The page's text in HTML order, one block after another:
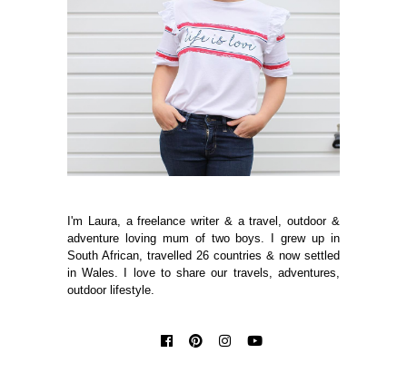
I'm Laura, a freelance writer & a travel, outdoor &
adventure loving mum of two boys. I grew up in
South African, travelled 26 countries & now settled
in Wales. I love to share our travels, adventures,
outdoor lifestyle.